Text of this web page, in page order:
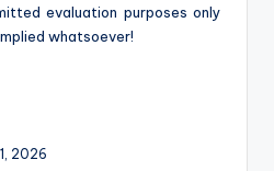
evaluation purposes only
whatsoever!
2026